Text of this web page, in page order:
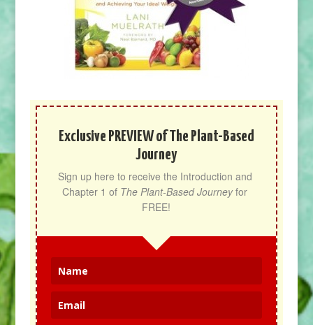
Exclusive PREVIEW of The Plant-Based
Journey
Sign up here to receive the Introduction and
Chapter 1 of The Plant-Based Journey for
FREE!